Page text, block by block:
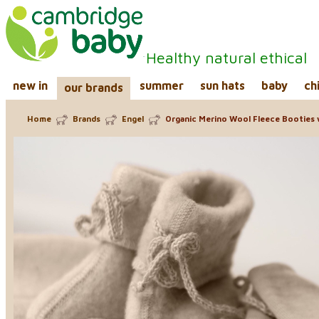
Healthy natural ethical
new in our brands summer sun hats baby
Home Brands Engel Organic Merino Wool Fleece Booties